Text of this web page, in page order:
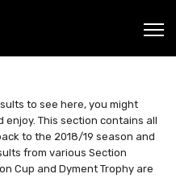
to see here, you might
This section contains all
to the 2018/19 season and
from various Section
Cup and Dyment Trophy are